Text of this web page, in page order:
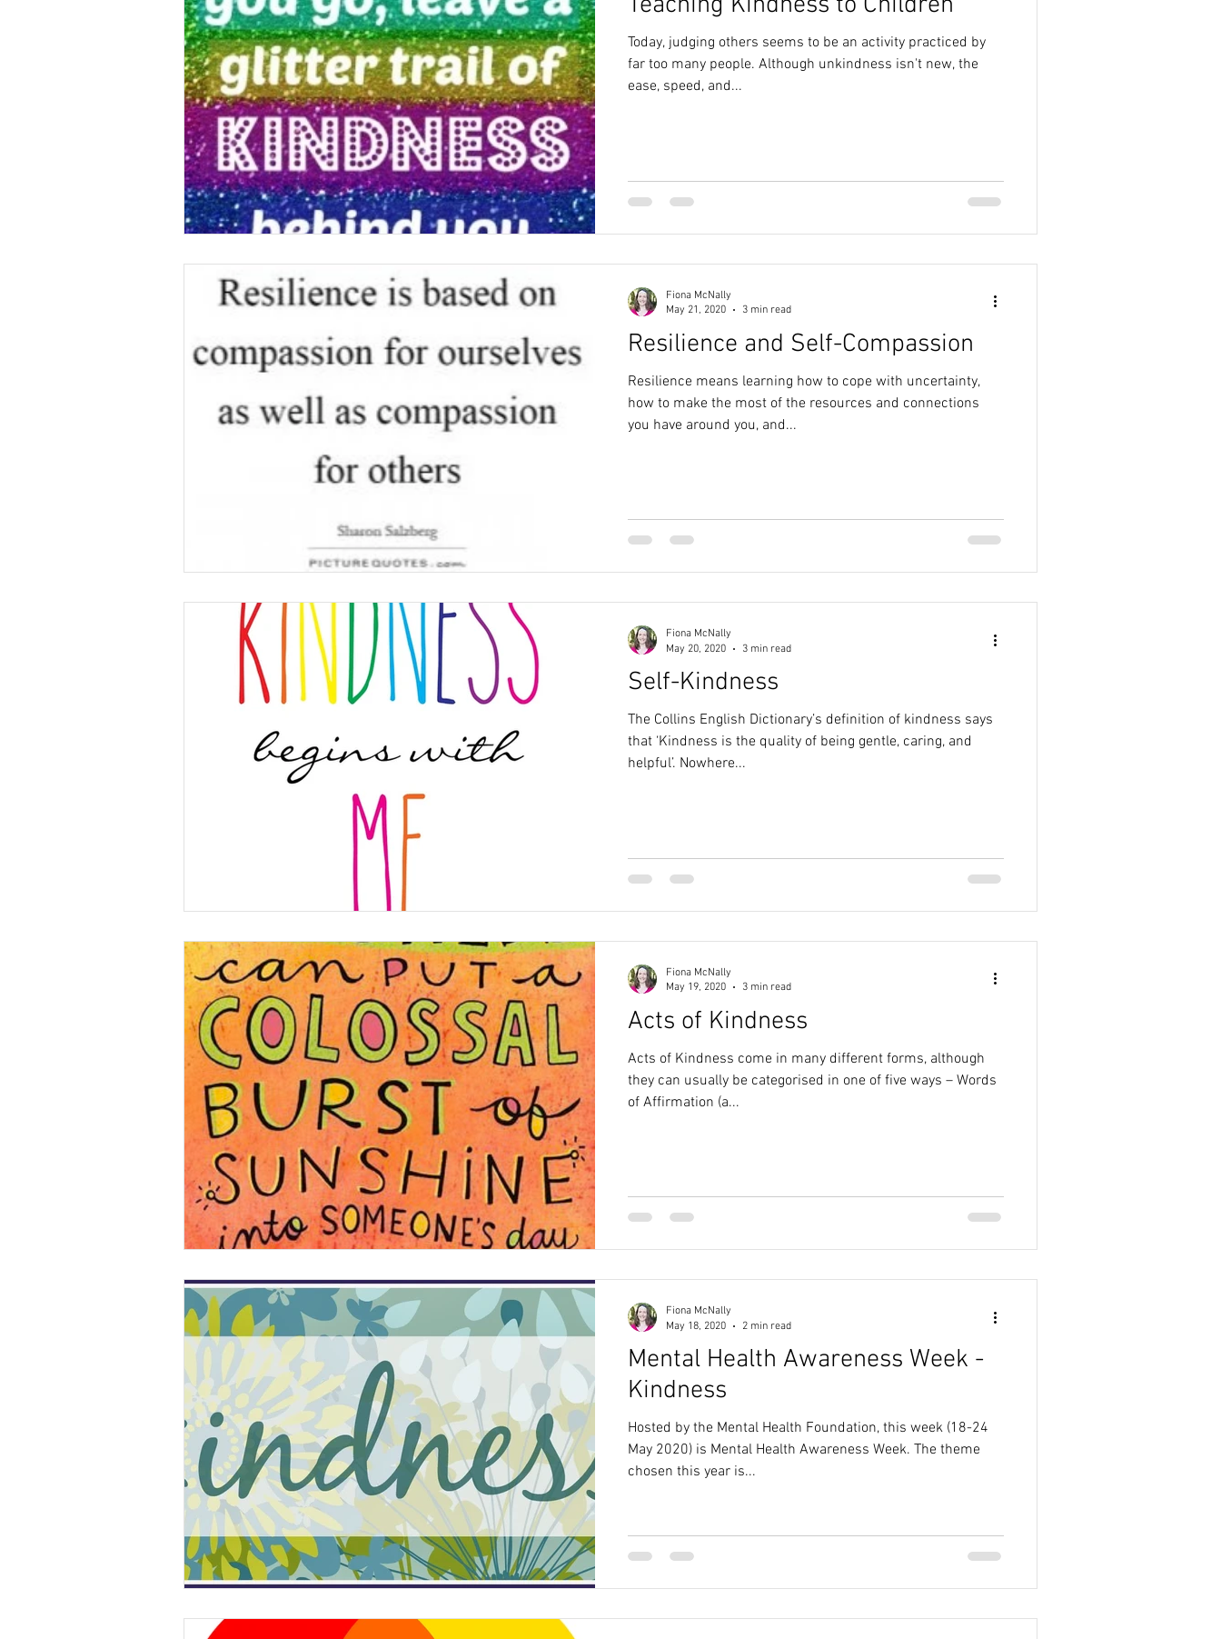
Today, judging others seems to be an activity practiced by
far too many people. Although unkindness isn't new, the
ease, speed, and...
Resilience and Self-Compassion
Resilience means learning how to cope with uncertainty,
how to make the most of the resources and connections
you have around you, and...
Fiona McNally
May 21, 2020
3 min read
Self-Kindness
The Collins English Dictionary’s definition of kindness says
that ‘Kindness is the quality of being gentle, caring, and
helpful’. Nowhere...
Fiona McNally
May 20, 2020
3 min read
Acts of Kindness
Acts of Kindness come in many different forms, although
they can usually be categorised in one of five ways – Words
of Affirmation (a...
Fiona McNally
May 19, 2020
3 min read
Mental Health Awareness Week -
Kindness
Hosted by the Mental Health Foundation, this week (18-24
May 2020) is Mental Health Awareness Week. The theme
chosen this year is...
Fiona McNally
May 18, 2020
2 min read